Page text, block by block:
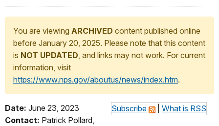
You are viewing ARCHIVED content published online
before January 20, 2025. Please note that this content
is NOT UPDATED, and links may not work. For current
information, visit
https://www.nps.gov/aboutus/news/index.htm.
Subscribe What is RSS
Date: June 23, 2023
Contact: Patrick Pollard,